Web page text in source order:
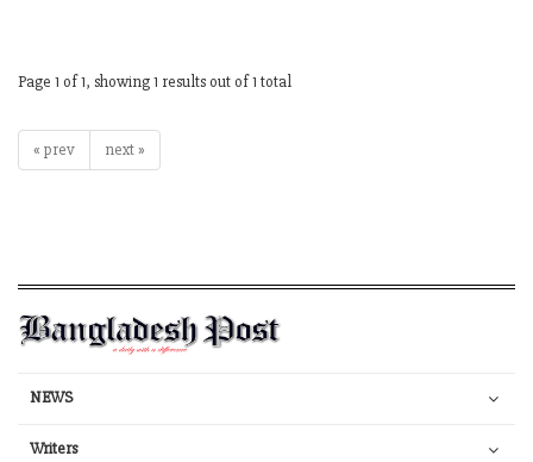
Page 1 of 1, showing 1 results out of 1 total
« prev next »
NEWS
Writers